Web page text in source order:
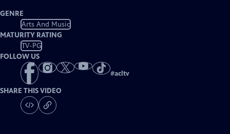
GENRE
Arts And Music
MATURITY RATING
TV-PG
FOLLOW US
#acltv
SHARE THIS VIDEO